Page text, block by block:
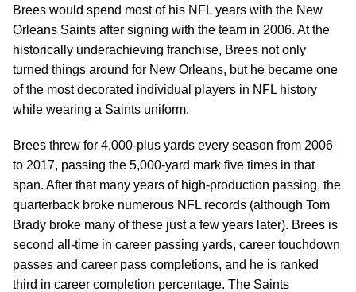
Brees would spend most of his NFL years with the New
Orleans Saints after signing with the team in 2006. At the
historically underachieving franchise, Brees not only
turned things around for New Orleans, but he became one
of the most decorated individual players in NFL history
while wearing a Saints uniform.
Brees threw for 4,000-plus yards every season from 2006
to 2017, passing the 5,000-yard mark five times in that
span. After that many years of high-production passing, the
quarterback broke numerous NFL records (although Tom
Brady broke many of these just a few years later). Brees is
second all-time in career passing yards, career touchdown
passes and career pass completions, and he is ranked
third in career completion percentage. The Saints